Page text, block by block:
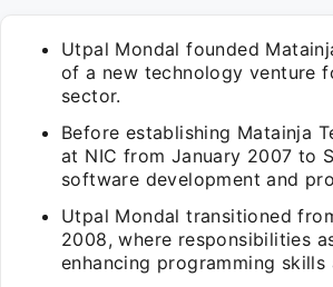
Utpal Mondal founded
of a new technology venture
sector.
Before establishing Matainja
at NIC from January 2007 to
software development and
Utpal Mondal transitioned
2008, where responsibilities
enhancing programming